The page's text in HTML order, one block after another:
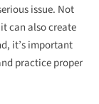
issue. Not
can also create
it’s important
practice proper